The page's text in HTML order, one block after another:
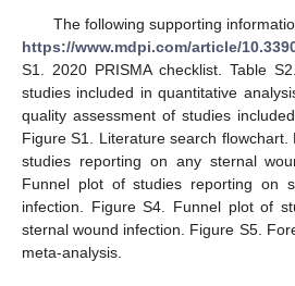
The following supporting
https://www.mdpi.com/article/
S1. 2020 PRISMA checklist. Table
studies included in quantitative
quality assessment of studies
Figure S1. Literature search
studies reporting on any sternal
Funnel plot of studies reporting on
infection. Figure S4. Funnel plot of
sternal wound infection. Figure S5.
meta-analysis.